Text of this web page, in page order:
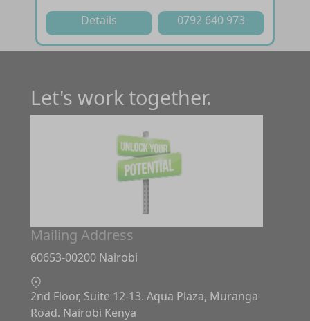
Details 0792 640 973
Let's work together.
Mailing Address
60653-00200 Nairobi
2nd Floor, Suite 12-13. Aqua Plaza, Muranga
Road. Nairobi Kenya